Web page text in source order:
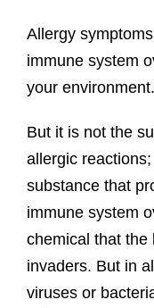
Allergy
immune system
your environment.
But it is not the
allergic
substance that
immune system
chemical that the
invaders. But in
viruses or